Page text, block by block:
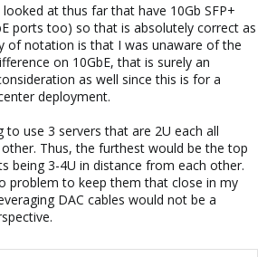
at thus far that have 10Gb SFP+
ports too) so that is absolutely correct as
of notation is that I was unaware of the
on 10GbE, that is surely an
as well since this is for a
deployment.
to use 3 servers that are 2U each all
Thus, the furthest would be the top
being 3-4U in distance from each other.
problem to keep them that close in my
DAC cables would not be a